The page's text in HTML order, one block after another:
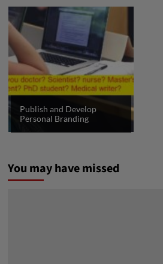
Publish and Develop
Personal Branding
You may have missed